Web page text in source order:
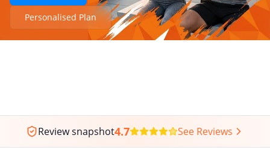
Personalised Plan
Review snapshot4.7 See Reviews